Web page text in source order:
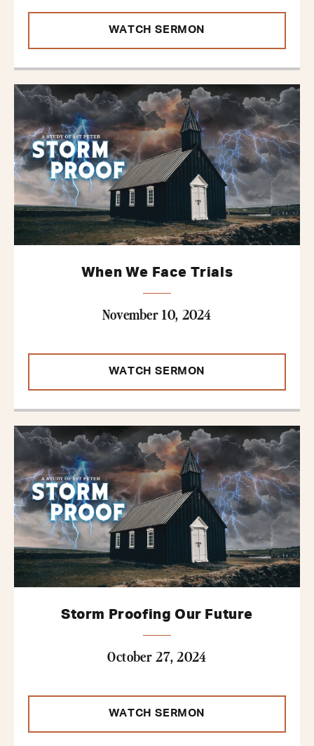
WATCH SERMON
When We Face Trials
November 10, 2024
WATCH SERMON
Storm Proofing Our Future
October 27, 2024
WATCH SERMON